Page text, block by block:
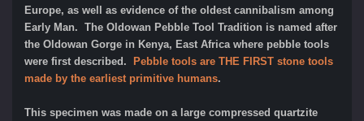
Europe, as well as evidence of the oldest cannibalism among
Early Man. The Oldowan Pebble Tool Tradition is named after
the Oldowan Gorge in Kenya, East Africa where pebble tools
were first described.
Pebble tools are THE FIRST stone tools
made by the earliest primitive humans.
This specimen was made on a large compressed quartzite